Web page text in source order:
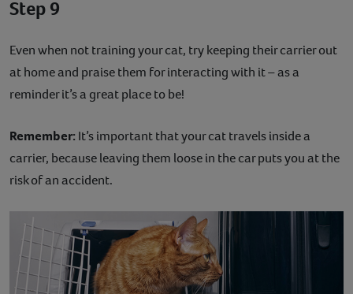
Step 9
Even when not training your cat, try keeping their carrier out
at home and praise them for interacting with it – as a
reminder it’s a great place to be!
Remember: It’s important that your cat travels inside a
carrier, because leaving them loose in the car puts you at the
risk of an accident.